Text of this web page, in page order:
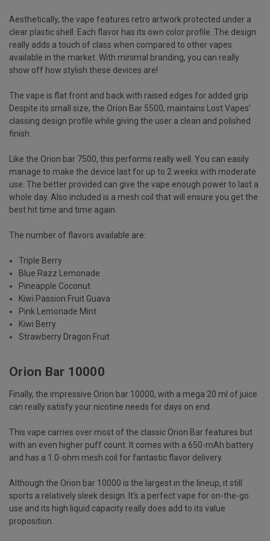
Aesthetically, the vape features retro artwork protected under a
clear plastic shell. Each flavor has its own color profile. The design
really adds a touch of class when compared to other vapes
available in the market. With minimal branding, you can really
show off how stylish these devices are!
The vape is flat front and back with raised edges for added grip.
Despite its small size, the Orion Bar 5500, maintains Lost Vapes’
classing design profile while giving the user a clean and polished
finish.
Like the Orion bar 7500, this performs really well. You can easily
manage to make the device last for up to 2 weeks with moderate
use. The better provided can give the vape enough power to last a
whole day. Also included is a mesh coil that will ensure you get the
best hit time and time again.
The number of flavors available are:
Triple Berry
Blue Razz Lemonade
Pineapple Coconut
Kiwi Passion Fruit Guava
Pink Lemonade Mint
Kiwi Berry
Strawberry Dragon Fruit
Orion Bar 10000
Finally, the impressive Orion bar 10000, with a mega 20 ml of juice
can really satisfy your nicotine needs for days on end.
This vape carries over most of the classic Orion Bar features but
with an even higher puff count. It comes with a 650-mAh battery
and has a 1.0-ohm mesh coil for fantastic flavor delivery.
Although the Orion bar 10000 is the largest in the lineup, it still
sports a relatively sleek design. It's a perfect vape for on-the-go
use and its high liquid capacity really does add to its value
proposition.